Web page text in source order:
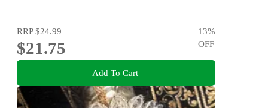
RRP$24.99
$21.75
13%
OFF
Add To Cart